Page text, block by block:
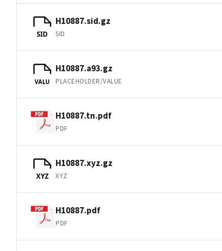
SID
H10887.sid.gz
SID
VALU
H10887.a93.gz
PLACEHOLDER/VALUE
H10887.tn.pdf
PDF
XYZ
H10887.xyz.gz
XYZ
H10887.pdf
PDF